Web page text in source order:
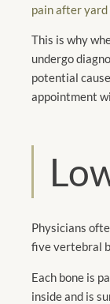
pain after yard
This is why
undergo
potential
appointment
Physicians
five vertebral
Each bone is
inside and is